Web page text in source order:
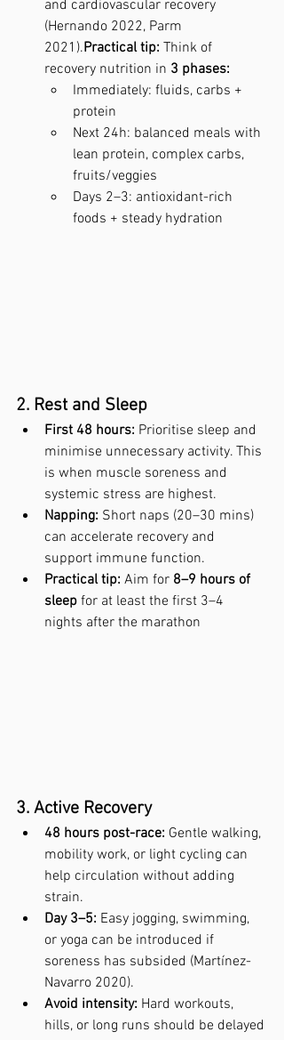
and cardiovascular recovery
(Hernando 2022, Parm
2021).Practical tip: Think of
recovery nutrition in 3 phases:
Immediately: fluids, carbs +
protein
Next 24h: balanced meals with
lean protein, complex carbs,
fruits/veggies
Days 2–3: antioxidant-rich
foods + steady hydration
2. Rest and Sleep
First 48 hours: Prioritise sleep and
minimise unnecessary activity. This
is when muscle soreness and
systemic stress are highest.
Napping: Short naps (20–30 mins)
can accelerate recovery and
support immune function.
Practical tip: Aim for 8–9 hours of
sleep for at least the first 3–4
nights after the marathon
3. Active Recovery
48 hours post-race: Gentle walking,
mobility work, or light cycling can
help circulation without adding
strain.
Day 3–5: Easy jogging, swimming,
or yoga can be introduced if
soreness has subsided (Martínez-
Navarro 2020).
Avoid intensity: Hard workouts,
hills, or long runs should be delayed